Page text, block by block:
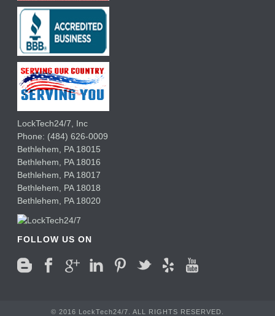
LockTech24/7, Inc
Phone: (484) 626-0009
Bethlehem
PA 18015
Bethlehem, PA 18016
Bethlehem, PA 18017
Bethlehem, PA 18018
Bethlehem, PA 18020
FOLLOW US ON
© 2016 LockTech24/7. ALL RIGHTS RESERVED.